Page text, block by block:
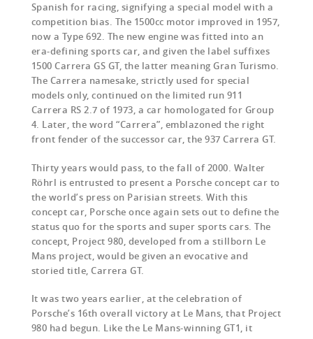
Spanish for racing, signifying a special model with a
competition bias. The 1500cc motor improved in 1957,
now a Type 692. The new engine was fitted into an
era-defining sports car, and given the label suffixes
1500 Carrera GS GT, the latter meaning Gran Turismo.
The Carrera namesake, strictly used for special
models only, continued on the limited run 911
Carrera RS 2.7 of 1973, a car homologated for Group
4. Later, the word “Carrera”, emblazoned the right
front fender of the successor car, the 937 Carrera GT.
Thirty years would pass, to the fall of 2000. Walter
Röhrl is entrusted to present a Porsche concept car to
the world’s press on Parisian streets. With this
concept car, Porsche once again sets out to define the
status quo for the sports and super sports cars. The
concept, Project 980, developed from a stillborn Le
Mans project, would be given an evocative and
storied title, Carrera GT.
It was two years earlier, at the celebration of
Porsche’s 16th overall victory at Le Mans, that Project
980 had begun. Like the Le Mans-winning GT1, it